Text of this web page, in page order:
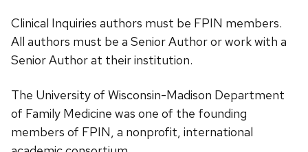
Clinical Inquiries authors must be FPIN members.
All authors must be a Senior Author or work with a
Senior Author at their institution.
The University of Wisconsin-Madison Department
of Family Medicine was one of the founding
members of FPIN, a nonprofit, international